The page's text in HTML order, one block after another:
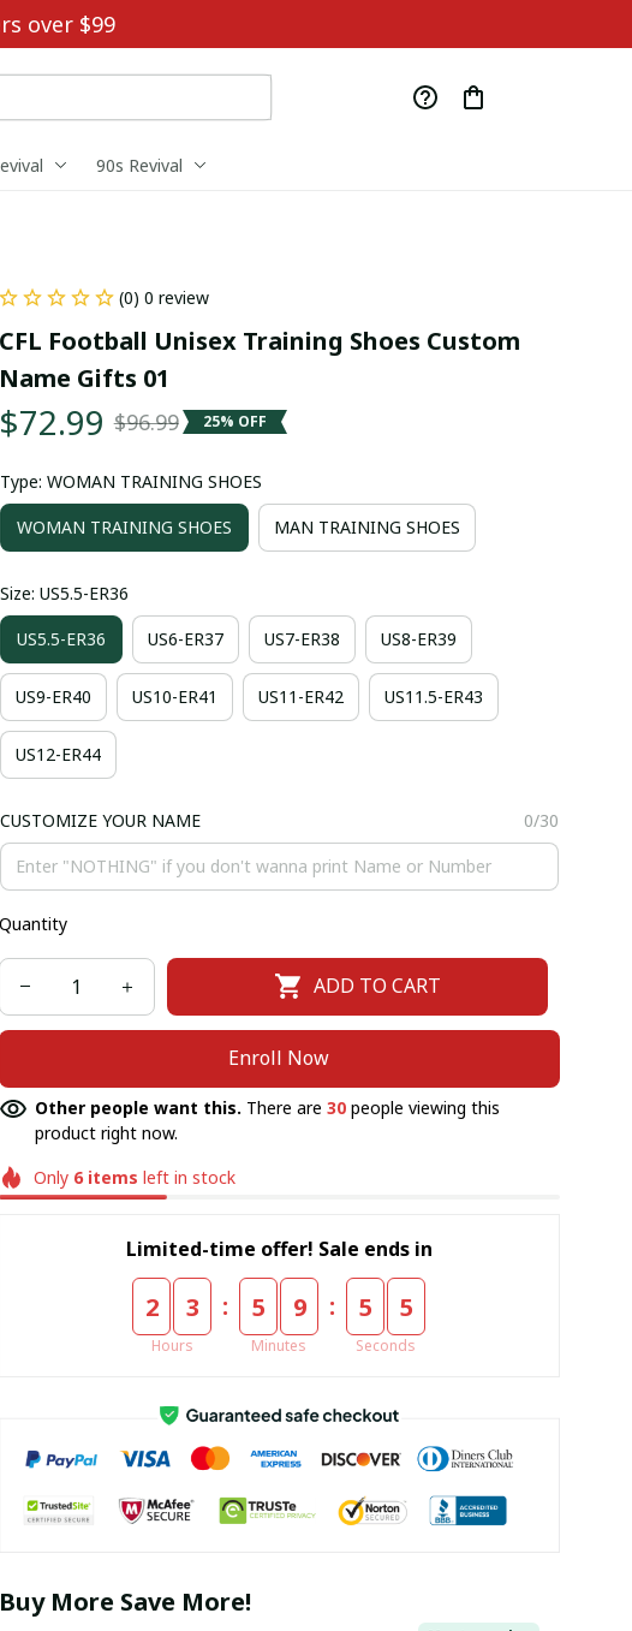
over $99
90s Revival
(0) 0 review
CFL Football Unisex Training Shoes Custom
Name Gifts 01
$72.99 $96.99 25% OFF
Type: WOMAN TRAINING SHOES
WOMAN TRAINING SHOES MAN TRAINING SHOES
Size: US5.5-ER36
US5.5-ER36 US6-ER37 US7-ER38 US8-ER39
US9-ER40 US10-ER41 US11-ER42 US11.5-ER43
US12-ER44
CUSTOMIZE YOUR NAME 0/30
Quantity
ADD TO CART
Enroll Now
Other people want this. There are 30people viewing this
product right now.
Only 6items left in stock
Limited-time offer! Sale ends in
2 3
Hours
: 5 9
Minutes
: 5 5
Seconds
Buy More Save More!